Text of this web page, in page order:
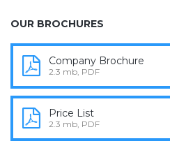
OUR BROCHURES
Company Brochure
2.3 mb, PDF
Price List
2.3 mb, PDF